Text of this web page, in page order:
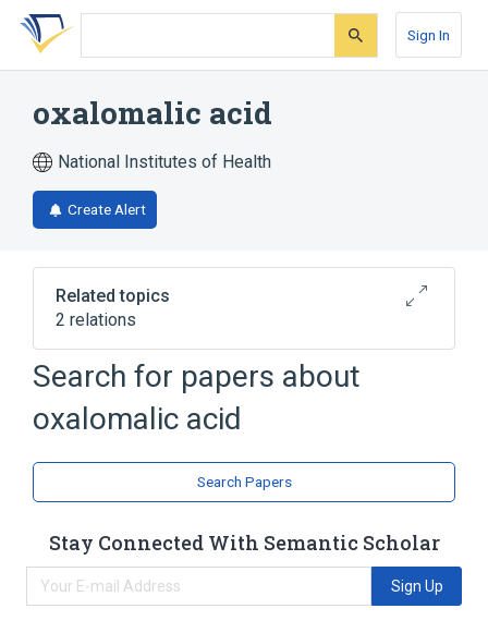
Skip
search
Skip
Skip
account
Sign In
oxalomalic acid
National Institutes of Health
Create Alert
Related topics
2 relations
Broader( 1)
Oxalates
oxalomalate
Search for papers about
oxalomalic acid
Search Papers
Stay Connected With Semantic Scholar
Sign Up